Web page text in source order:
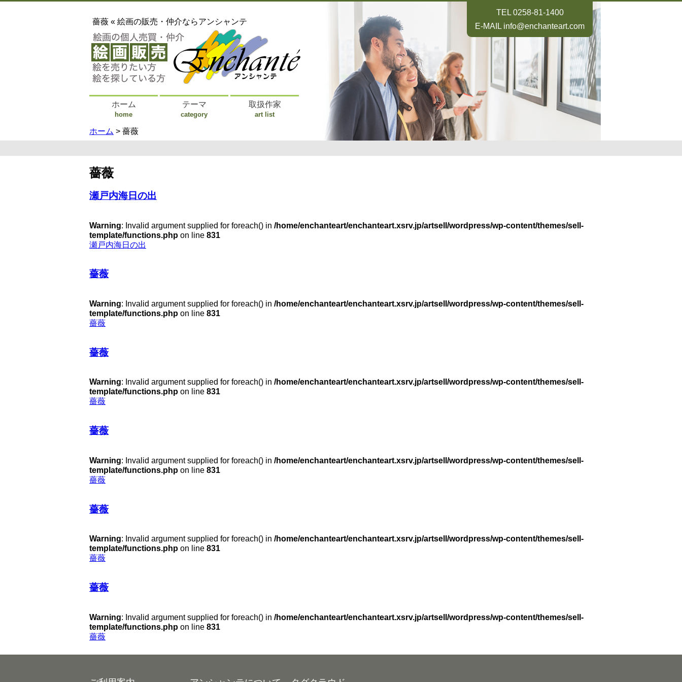
TEL 0258-81-1400
E-MAIL info@enchanteart.com
薔薇 « 絵画の販売・仲介ならアンシャンテ
ホーム
home
テーマ
category
取扱作家
art list
ホーム > 薔薇
薔薇
瀬戸内海日の出
Warning: Invalid argument supplied for foreach() in /home/enchanteart/enchanteart.xsrv.jp/artsell/wordpress/wp-content/themes/sell-
template/functions.php on line 831
瀬戸内海日の出
薔薇
Warning: Invalid argument supplied for foreach() in /home/enchanteart/enchanteart.xsrv.jp/artsell/wordpress/wp-content/themes/sell-
template/functions.php on line 831
薔薇
薔薇
Warning: Invalid argument supplied for foreach() in /home/enchanteart/enchanteart.xsrv.jp/artsell/wordpress/wp-content/themes/sell-
template/functions.php on line 831
薔薇
薔薇
Warning: Invalid argument supplied for foreach() in /home/enchanteart/enchanteart.xsrv.jp/artsell/wordpress/wp-content/themes/sell-
template/functions.php on line 831
薔薇
薔薇
Warning: Invalid argument supplied for foreach() in /home/enchanteart/enchanteart.xsrv.jp/artsell/wordpress/wp-content/themes/sell-
template/functions.php on line 831
薔薇
薔薇
Warning: Invalid argument supplied for foreach() in /home/enchanteart/enchanteart.xsrv.jp/artsell/wordpress/wp-content/themes/sell-
template/functions.php on line 831
薔薇